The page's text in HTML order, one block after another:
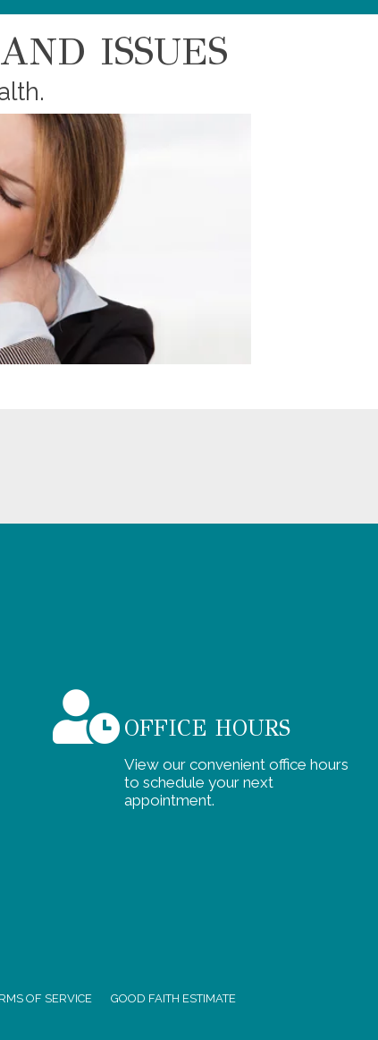
ISSUES
OFFICE HOURS
View our convenient office hours
to schedule your next
appointment.
OF SERVICE GOOD FAITH ESTIMATE